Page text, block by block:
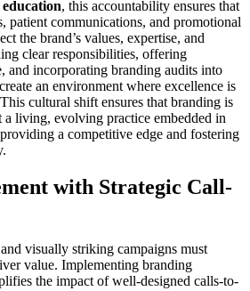
, this accountability ensures that
patient communications, and promotional
the brand’s values, expertise, and
clear responsibilities, offering
and incorporating branding audits into
an environment where excellence is
cultural shift ensures that branding is
a living, evolving practice embedded in
a competitive edge and fostering
with Strategic Call-
visually striking campaigns must
value. Implementing branding
the impact of well-designed calls-to-